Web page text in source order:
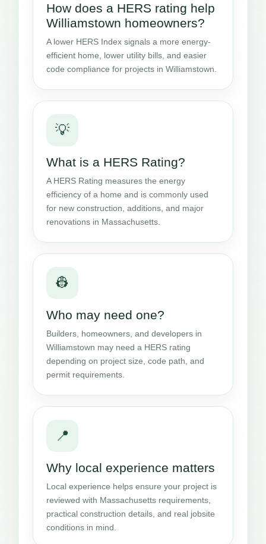
How does a HERS rating help
Williamstown homeowners?
A lower HERS Index signals a more energy-
efficient home, lower utility bills, and easier
code compliance for projects in Williamstown.
💡
What is a HERS Rating?
A HERS Rating measures the energy
efficiency of a home and is commonly used
for new construction, additions, and major
renovations in Massachusetts.
👷
Who may need one?
Builders, homeowners, and developers in
Williamstown may need a HERS rating
depending on project size, code path, and
permit requirements.
📍
Why local experience matters
Local experience helps ensure your project is
reviewed with Massachusetts requirements,
practical construction details, and real jobsite
conditions in mind.